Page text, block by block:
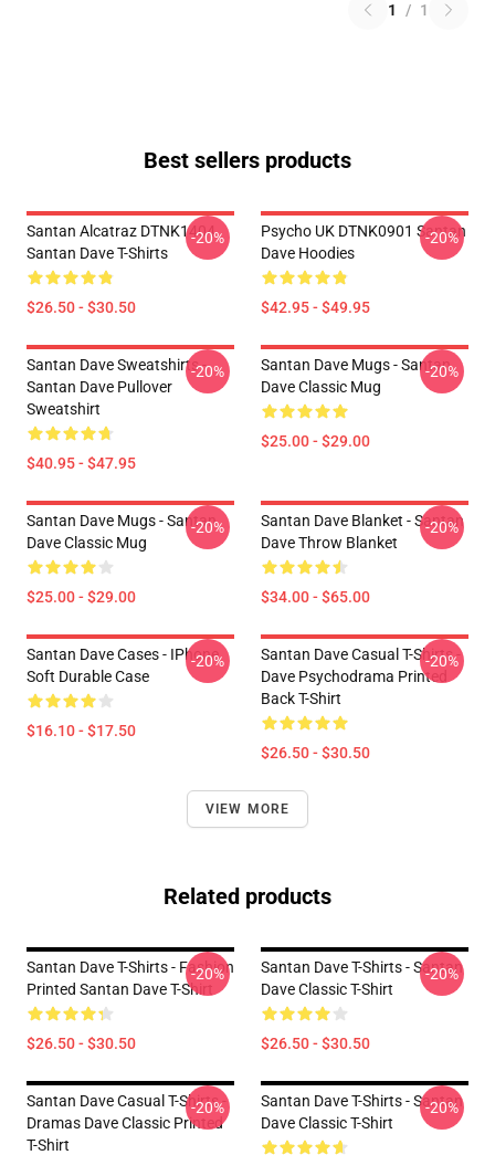
1 / 1
Best sellers products
Santan Alcatraz DTNK1404
Santan Dave T-Shirts
$26.50 - $30.50
-20%
Psycho UK DTNK0901 Santan
Dave Hoodies
$42.95 - $49.95
-20%
Santan Dave Sweatshirts -
Santan Dave Pullover
Sweatshirt
$40.95 - $47.95
-20%
Santan Dave Mugs - Santan
Dave Classic Mug
$25.00 - $29.00
-20%
Santan Dave Mugs - Santan
Dave Classic Mug
$25.00 - $29.00
-20%
Santan Dave Blanket - Santan
Dave Throw Blanket
$34.00 - $65.00
-20%
Santan Dave Cases - IPhone
Soft Durable Case
$16.10 - $17.50
-20%
Santan Dave Casual T-Shirts -
Dave Psychodrama Printed
Back T-Shirt
$26.50 - $30.50
-20%
VIEW MORE
Related products
Santan Dave T-Shirts - Fashion
Printed Santan Dave T-Shirt
$26.50 - $30.50
-20%
Santan Dave T-Shirts - Santan
Dave Classic T-Shirt
$26.50 - $30.50
-20%
Santan Dave Casual T-Shirts -
Dramas Dave Classic Printed
T-Shirt
-20%
Santan Dave T-Shirts - Santan
Dave Classic T-Shirt
-20%